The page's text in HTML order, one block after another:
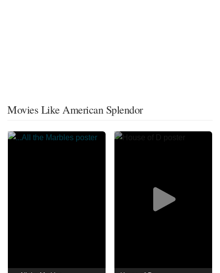
Movies Like American Splendor